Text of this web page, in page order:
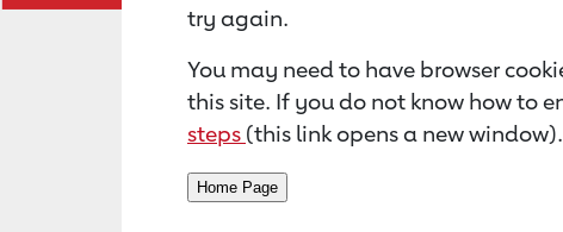
try again.
You may need to have browser
this site. If you do not know how to
steps (this link opens a new window).